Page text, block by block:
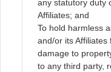
any statutory duty
Affiliates; and
To hold harmless
and/or its
damage to
to any third party,